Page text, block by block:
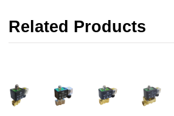
Related Products